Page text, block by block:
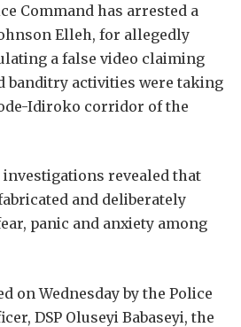
Command has arrested a
Elleh, for allegedly
a false video claiming
banditry activities were taking
Idiroko corridor of the
investigations revealed that
and deliberately
panic and anxiety among
on Wednesday by the Police
DSP Oluseyi Babaseyi, the